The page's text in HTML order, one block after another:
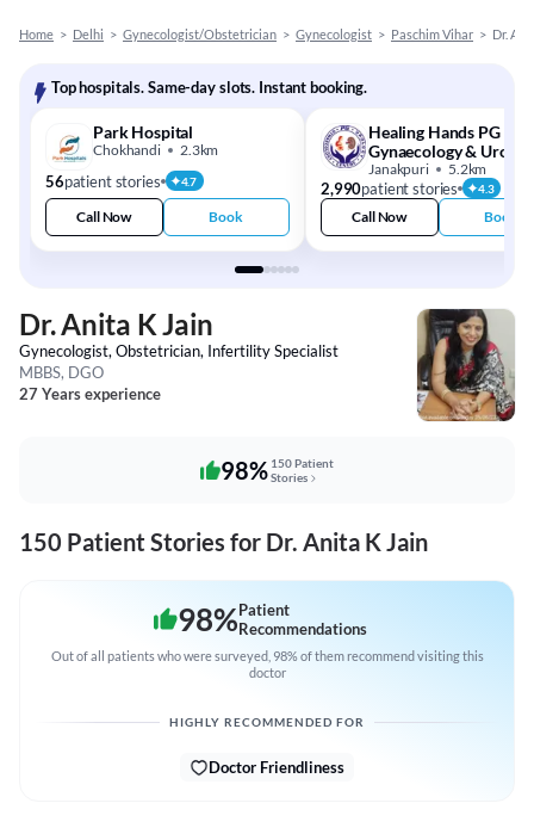
Home > Delhi > Gynecologist/Obstetrician > Gynecologist > Paschim Vihar > Dr.
Top hospitals. Same-day slots. Instant booking.
Park Hospital
Chokhandi 2.3km
56patient stories 4.7
Call Now Book
Healing Hands PG
Gynaecology &
Center
Janakpuri 5.2km
2,990patient stories 4.3
Call Now Book
Dr. Anita K Jain
Gynecologist, Obstetrician, Infertility Specialist
MBBS, DGO
27 Years experience
98% 150 Patient
Stories
150 Patient Stories for Dr. Anita K Jain
98%Patient
Recommendations
Out of all patients who were surveyed, 98% of them recommend visiting this
doctor
HIGHLY RECOMMENDED FOR
Doctor Friendliness